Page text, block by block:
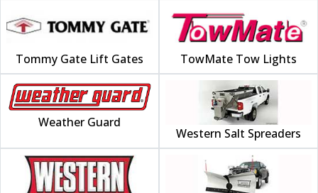
Tommy Gate Lift Gates TowMate Tow Lights
Weather Guard
Western Salt Spreaders